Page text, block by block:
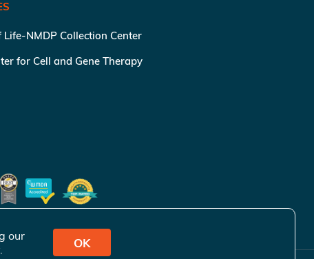
NMDP Collection Center
for Cell and Gene Therapy
our
. OK